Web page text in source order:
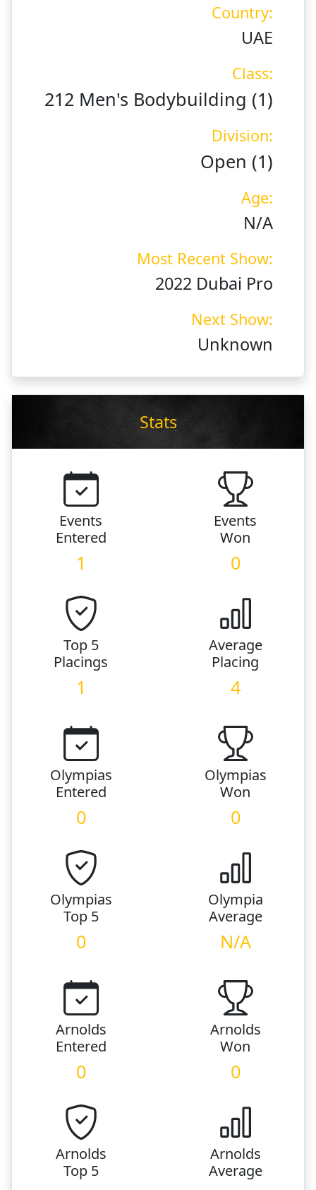
Country:
UAE
Class:
212 Men's Bodybuilding (1)
Division:
Open (1)
Age:
N/A
Most Recent Show:
2022 Dubai Pro
Next Show:
Unknown
Stats
Events
Entered
1
Events
Won
0
Top 5
Placings
1
Average
Placing
4
Olympias
Entered
0
Olympias
Won
0
Olympias
Top 5
0
Olympia
Average
N/A
Arnolds
Entered
0
Arnolds
Won
0
Arnolds
Top 5
Arnolds
Average